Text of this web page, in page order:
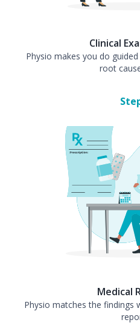
Clinical
Physio makes you do
root
Medical
Physio matches the findings